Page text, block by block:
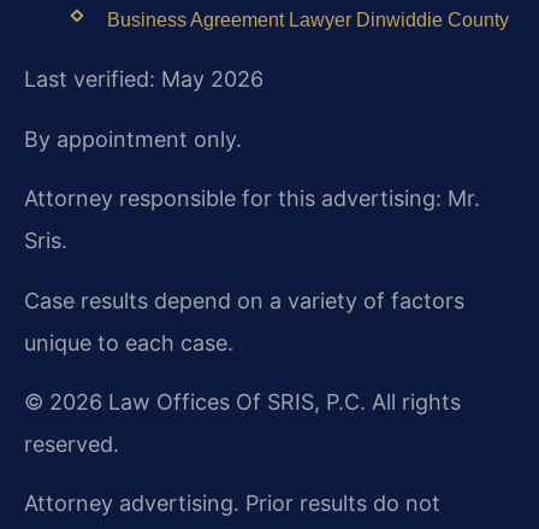
Business Agreement Lawyer Dinwiddie County
Last verified: May 2026
By appointment only.
Attorney responsible for this advertising: Mr.
Sris.
Case results depend on a variety of factors
unique to each case.
© 2026 Law Offices Of SRIS, P.C. All rights
reserved.
Attorney advertising. Prior results do not